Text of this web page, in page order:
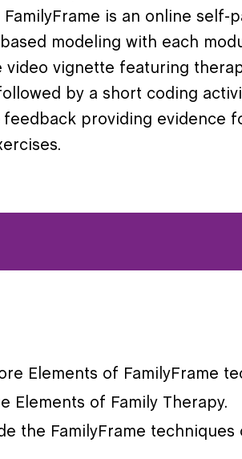
is an online
modeling with each
vignette featuring
by a short coding
providing evidence
Elements of FamilyFrame
Elements of Family Therapy.
the FamilyFrame